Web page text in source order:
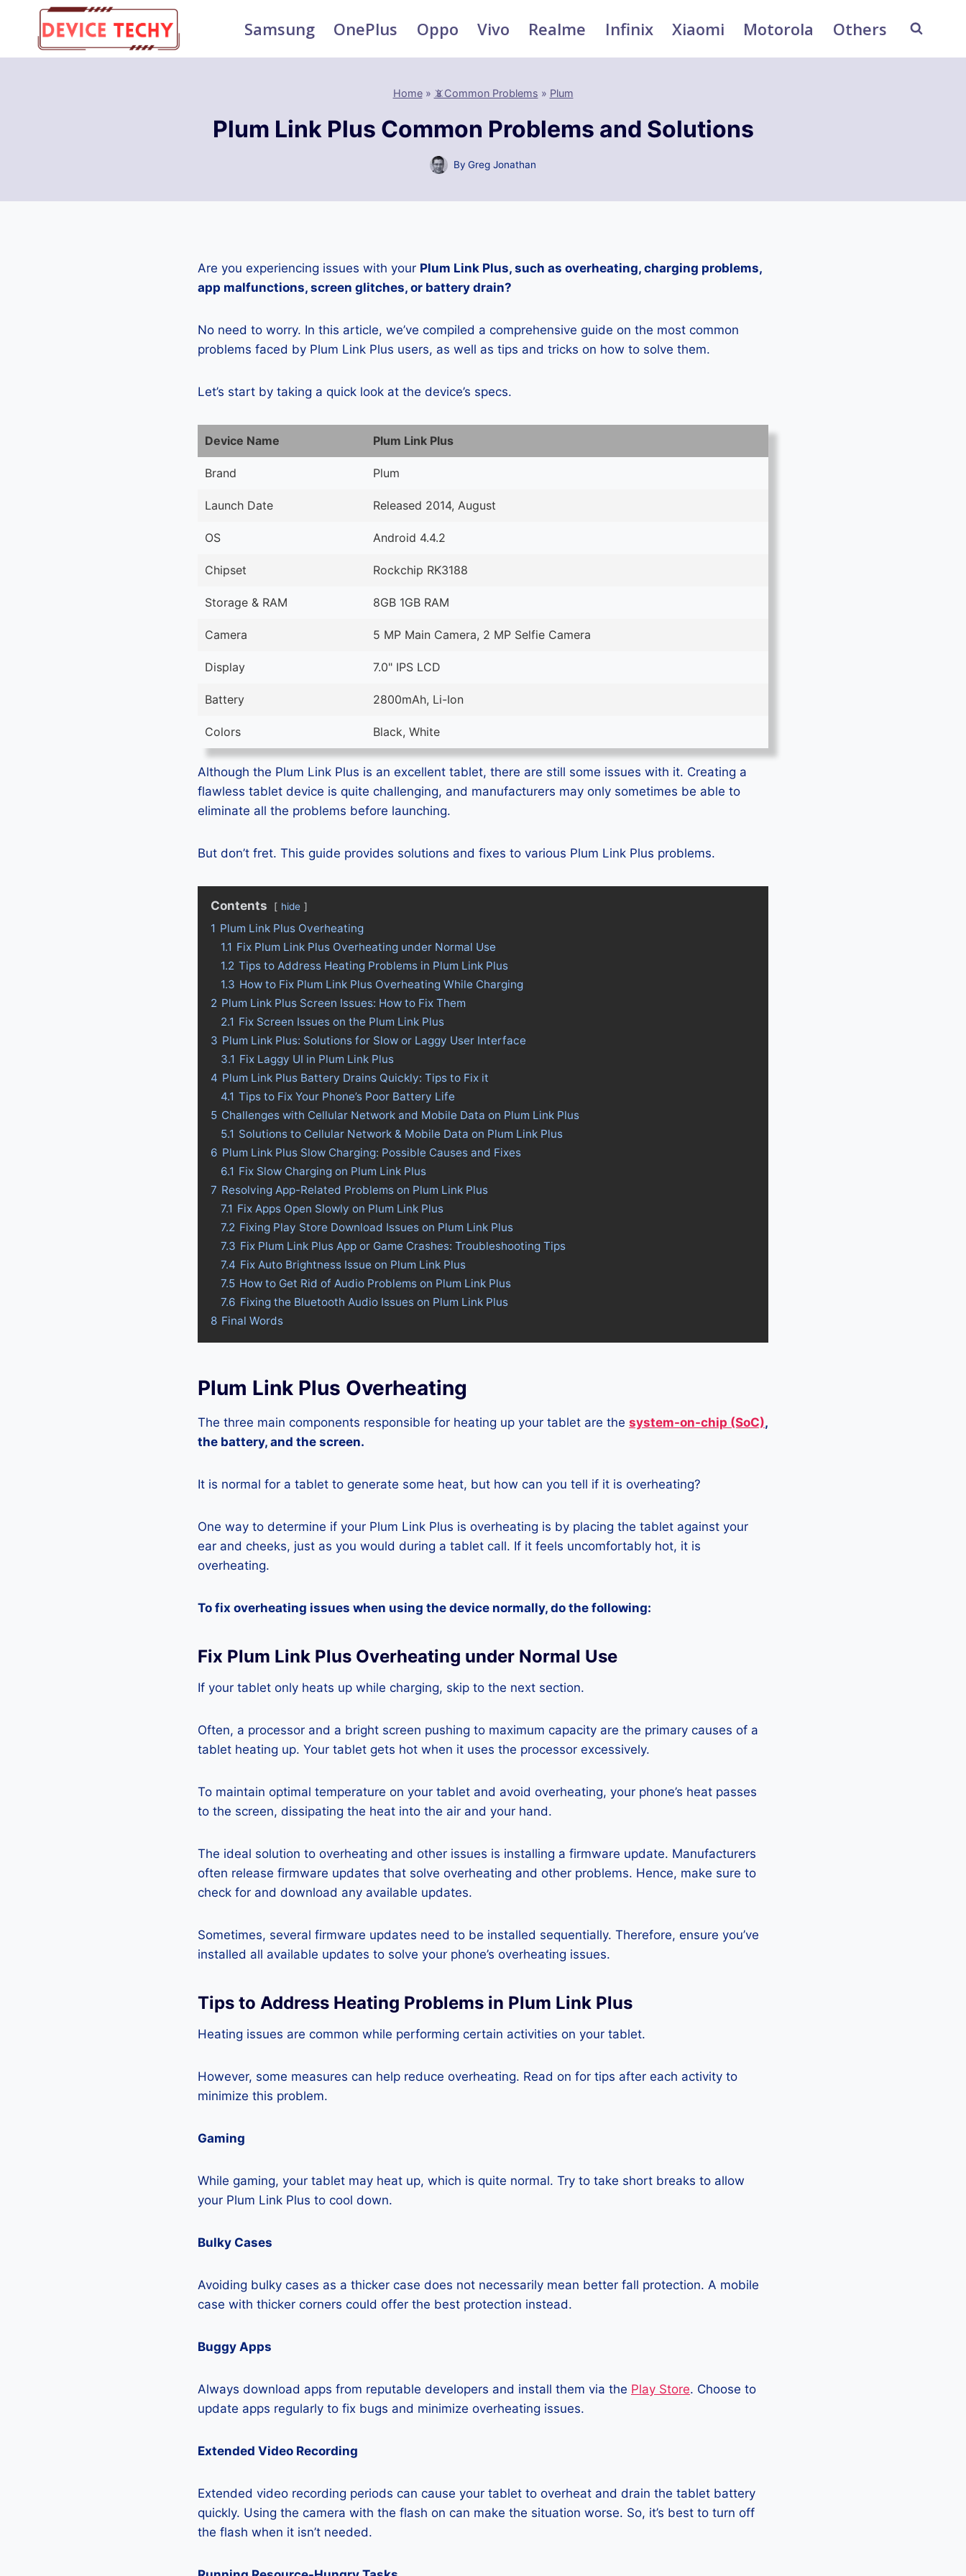
content
Samsung OnePlus Oppo Vivo Realme Infinix Xiaomi Motorola Others
Home» 📵Common Problems » Plum
Plum Link Plus Common Problems and Solutions
By Greg Jonathan
Are you experiencing issues with your Plum Link Plus, such as overheating, charging problems,
app malfunctions, screen glitches, or battery drain?
No need to worry. In this article, we’ve compiled a comprehensive guide on the most common
problems faced by Plum Link Plus users, as well as tips and tricks on how to solve them.
Let’s start by taking a quick look at the device’s specs.
Device Name Plum Link Plus
Brand Plum
Launch Date Released 2014, August
OS Android 4.4.2
Chipset Rockchip RK3188
Storage & RAM 8GB 1GB RAM
Camera 5 MP Main Camera, 2 MP Selfie Camera
Display 7.0" IPS LCD
Battery 2800mAh, Li-Ion
Colors Black, White
Although the Plum Link Plus is an excellent tablet, there are still some issues with it. Creating a
flawless tablet device is quite challenging, and manufacturers may only sometimes be able to
eliminate all the problems before launching.
But don’t fret. This guide provides solutions and fixes to various Plum Link Plus problems.
Contents hide
1 Plum Link Plus Overheating
1.1 Fix Plum Link Plus Overheating under Normal Use
1.2 Tips to Address Heating Problems in Plum Link Plus
1.3 How to Fix Plum Link Plus Overheating While Charging
2 Plum Link Plus Screen Issues: How to Fix Them
2.1 Fix Screen Issues on the Plum Link Plus
3 Plum Link Plus: Solutions for Slow or Laggy User Interface
3.1 Fix Laggy UI in Plum Link Plus
4 Plum Link Plus Battery Drains Quickly: Tips to Fix it
4.1 Tips to Fix Your Phone’s Poor Battery Life
5 Challenges with Cellular Network and Mobile Data on Plum Link Plus
5.1 Solutions to Cellular Network & Mobile Data on Plum Link Plus
6 Plum Link Plus Slow Charging: Possible Causes and Fixes
6.1 Fix Slow Charging on Plum Link Plus
7 Resolving App-Related Problems on Plum Link Plus
7.1 Fix Apps Open Slowly on Plum Link Plus
7.2 Fixing Play Store Download Issues on Plum Link Plus
7.3 Fix Plum Link Plus App or Game Crashes: Troubleshooting Tips
7.4 Fix Auto Brightness Issue on Plum Link Plus
7.5 How to Get Rid of Audio Problems on Plum Link Plus
7.6 Fixing the Bluetooth Audio Issues on Plum Link Plus
8 Final Words
Plum Link Plus Overheating
The three main components responsible for heating up your tablet are the system-on-chip (SoC),
the battery, and the screen.
It is normal for a tablet to generate some heat, but how can you tell if it is overheating?
One way to determine if your Plum Link Plus is overheating is by placing the tablet against your
ear and cheeks, just as you would during a tablet call. If it feels uncomfortably hot, it is
overheating.
To fix overheating issues when using the device normally, do the following:
Fix Plum Link Plus Overheating under Normal Use
If your tablet only heats up while charging, skip to the next section.
Often, a processor and a bright screen pushing to maximum capacity are the primary causes of a
tablet heating up. Your tablet gets hot when it uses the processor excessively.
To maintain optimal temperature on your tablet and avoid overheating, your phone’s heat passes
to the screen, dissipating the heat into the air and your hand.
The ideal solution to overheating and other issues is installing a firmware update. Manufacturers
often release firmware updates that solve overheating and other problems. Hence, make sure to
check for and download any available updates.
Sometimes, several firmware updates need to be installed sequentially. Therefore, ensure you’ve
installed all available updates to solve your phone’s overheating issues.
Tips to Address Heating Problems in Plum Link Plus
Heating issues are common while performing certain activities on your tablet.
However, some measures can help reduce overheating. Read on for tips after each activity to
minimize this problem.
Gaming
While gaming, your tablet may heat up, which is quite normal. Try to take short breaks to allow
your Plum Link Plus to cool down.
Bulky Cases
Avoiding bulky cases as a thicker case does not necessarily mean better fall protection. A mobile
case with thicker corners could offer the best protection instead.
Buggy Apps
Always download apps from reputable developers and install them via the Play Store. Choose to
update apps regularly to fix bugs and minimize overheating issues.
Extended Video Recording
Extended video recording periods can cause your tablet to overheat and drain the tablet battery
quickly. Using the camera with the flash on can make the situation worse. So, it’s best to turn off
the flash when it isn’t needed.